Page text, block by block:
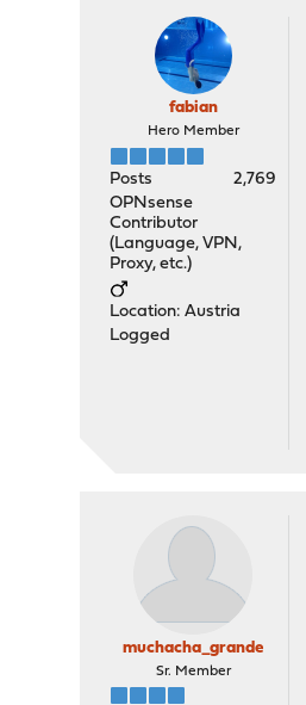
fabian
Hero Member
Posts
2,769
OPNsense
Contributor
(Language, VPN,
Proxy, etc.)
Location: Austria
Logged
muchacha_grande
Sr. Member